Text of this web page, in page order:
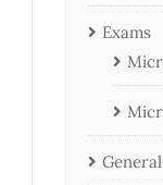
Exams
General